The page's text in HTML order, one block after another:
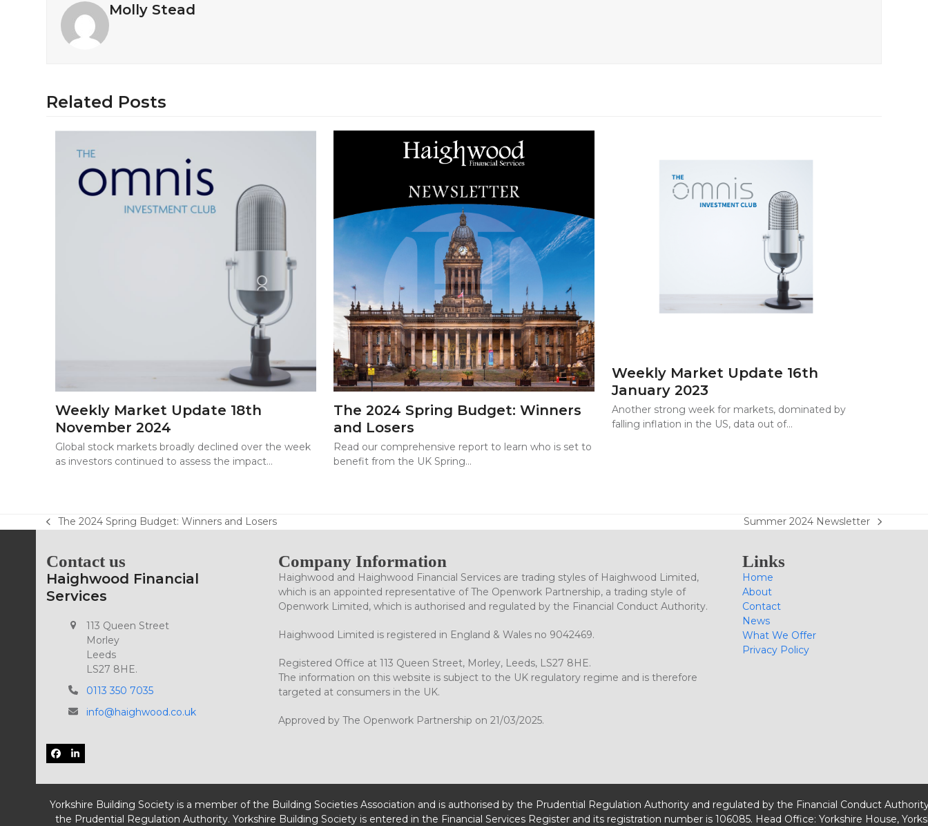
Molly Stead
Related Posts
Weekly Market Update 18th
November 2024
Global stock markets broadly declined over the week
as investors continued to assess the impact…
The 2024 Spring Budget: Winners
and Losers
Read our comprehensive report to learn who is set to
benefit from the UK Spring…
Weekly Market Update 16th
January 2023
Another strong week for markets, dominated by
falling inflation in the US, data out of…
previous
The 2024 Spring Budget: Winners and Losers
next
Summer 2024 Newsletter
Contact us
Haighwood Financial
Services
113 Queen Street
Morley
Leeds
LS27 8HE.
0113 350 7035
info@haighwood.co.uk
Facebook
LinkedIn
Company Information
Haighwood and Haighwood Financial Services are trading styles of Haighwood Limited,
which is an appointed representative of The Openwork Partnership, a trading style of
Openwork Limited, which is authorised and regulated by the Financial Conduct Authority.
Haighwood Limited is registered in England & Wales no 9042469.
Registered Office at 113 Queen Street, Morley, Leeds, LS27 8HE.
The information on this website is subject to the UK regulatory regime and is therefore
targeted at consumers in the UK.
Approved by The Openwork Partnership on 21/03/2025.
Links
Home
About
Contact
News
What We Offer
Privacy Policy
Yorkshire Building Society is a member of the Building Societies Association and is authorised by the Prudential Regulation Authority and regulated by the Financial Conduct
the Prudential Regulation Authority. Yorkshire Building Society is entered in the Financial Services Register and its registration number is 106085. Head Office: Yorkshire House,